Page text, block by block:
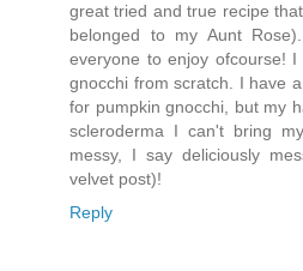
great tried and true recipe
belonged to my Aunt
everyone to enjoy ofcourse!
gnocchi from scratch. I have
for pumpkin gnocchi, but my
scleroderma I can't bring
messy, I say deliciously
velvet post)!
Reply